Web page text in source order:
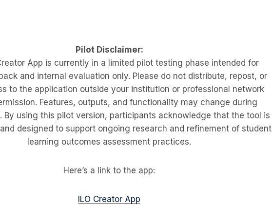
Pilot Disclaimer:
App is currently in a limited pilot testing phase intended for
and internal evaluation only. Please do not distribute, repost, or
to the application outside your institution or professional network
Features, outputs, and functionality may change during
By using this pilot version, participants acknowledge that the tool is
designed to support ongoing research and refinement of student
learning outcomes assessment practices.
Here’s a link to the app:
ILO Creator App